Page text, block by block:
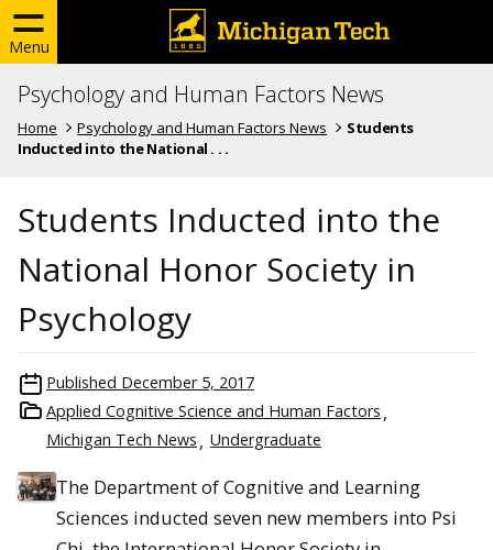
Menu
Psychology and Human Factors News
Home Psychology and Human Factors News
Students
Inducted into the National . . .
Students Inducted into the
National Honor Society in
Psychology
Published December 5, 2017
Applied Cognitive Science and Human Factors
Michigan Tech News
Undergraduate
The Department of Cognitive and Learning
Sciences inducted seven new members into Psi